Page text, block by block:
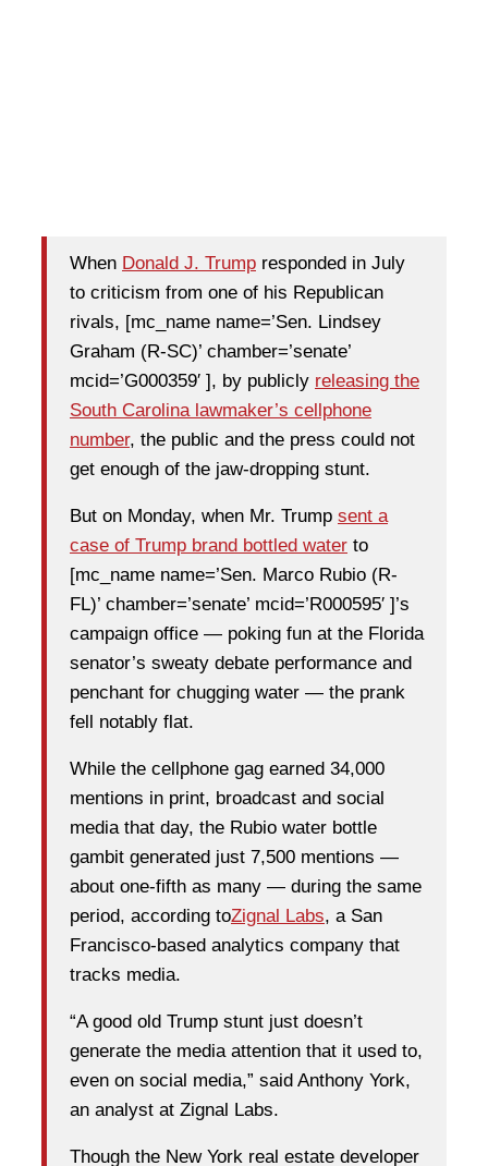
When Donald J. Trump responded in July
to criticism from one of his Republican
rivals, [mc_name name=’Sen. Lindsey
Graham (R-SC)’ chamber=’senate’
mcid=’G000359′ ], by publicly releasing the
South Carolina lawmaker’s cellphone
number, the public and the press could not
get enough of the jaw-dropping stunt.
But on Monday, when Mr. Trump sent a
case of Trump brand bottled water to
[mc_name name=’Sen. Marco Rubio (R-
FL)’ chamber=’senate’ mcid=’R000595′ ]’s
campaign office — poking fun at the Florida
senator’s sweaty debate performance and
penchant for chugging water — the prank
fell notably flat.
While the cellphone gag earned 34,000
mentions in print, broadcast and social
media that day, the Rubio water bottle
gambit generated just 7,500 mentions —
about one-fifth as many — during the same
period, according toZignal Labs, a San
Francisco-based analytics company that
tracks media.
“A good old Trump stunt just doesn’t
generate the media attention that it used to,
even on social media,” said Anthony York,
an analyst at Zignal Labs.
Though the New York real estate developer